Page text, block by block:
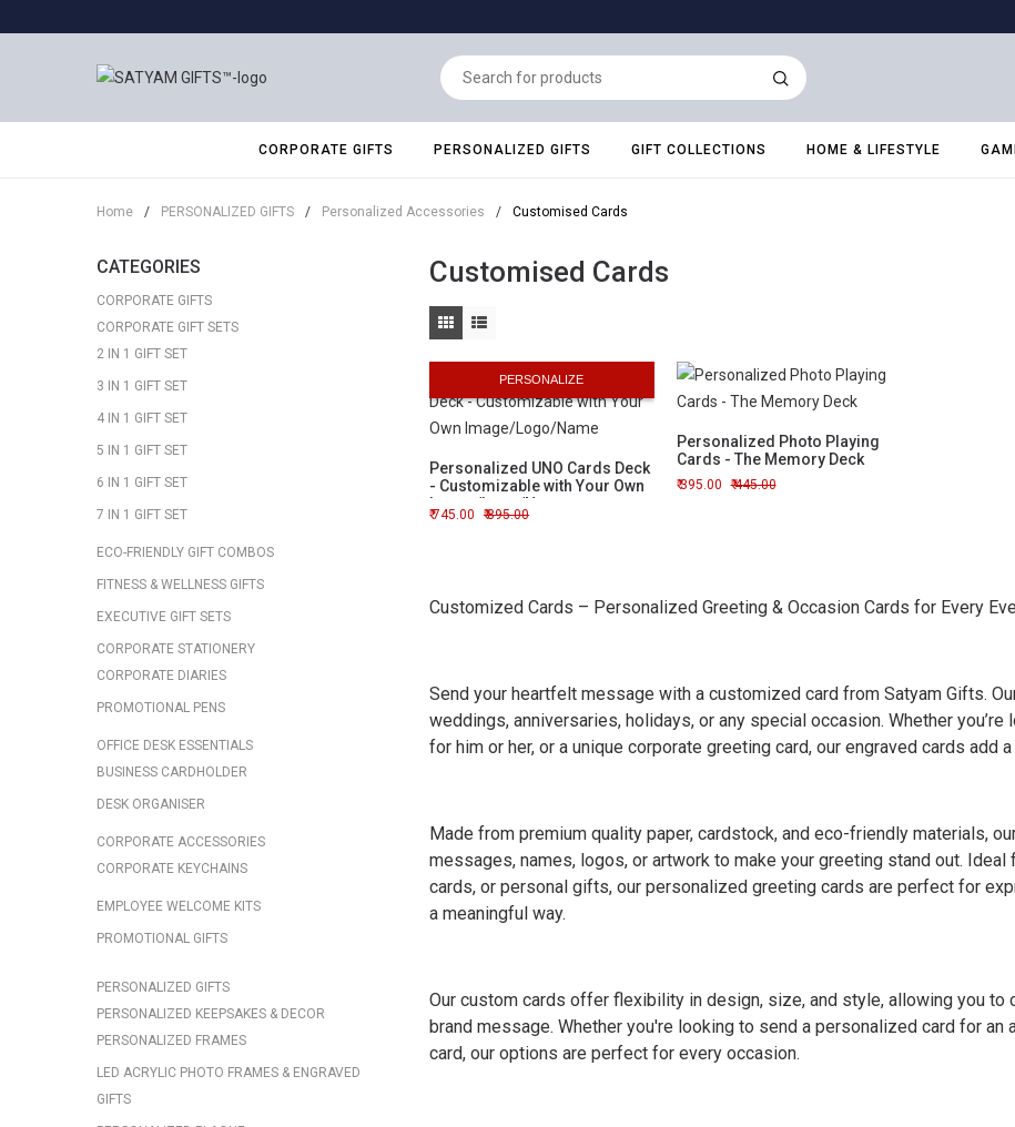
CORPORATE GIFTS PERSONALIZED GIFTS GIFT COLLECTIONS HOME & LIFESTYLE
Home / PERSONALIZED GIFTS / Personalized Accessories / Customised Cards
CATEGORIES
CORPORATE GIFTS
CORPORATE GIFT SETS
2 IN 1 GIFT SET
3 IN 1 GIFT SET
4 IN 1 GIFT SET
5 IN 1 GIFT SET
6 IN 1 GIFT SET
7 IN 1 GIFT SET
ECO-FRIENDLY GIFT COMBOS
FITNESS & WELLNESS GIFTS
EXECUTIVE GIFT SETS
CORPORATE STATIONERY
CORPORATE DIARIES
PROMOTIONAL PENS
OFFICE DESK ESSENTIALS
BUSINESS CARDHOLDER
DESK ORGANISER
CORPORATE ACCESSORIES
CORPORATE KEYCHAINS
EMPLOYEE WELCOME KITS
PROMOTIONAL GIFTS
PERSONALIZED GIFTS
PERSONALIZED KEEPSAKES & DECOR
PERSONALIZED FRAMES
LED ACRYLIC PHOTO FRAMES & ENGRAVED
GIFTS
Customised Cards
PERSONALIZE
Personalized UNO Cards Deck
- Customizable with Your Own
Image/Logo/Name
745.00 895.00
Personalized Photo Playing
Cards - The Memory Deck
395.00 445.00
Customized Cards – Personalized Greeting & Occasion Cards for Every
Send your heartfelt message with a customized card from Satyam Gifts.
weddings, anniversaries, holidays, or any special occasion. Whether
for him or her, or a unique corporate greeting card, our engraved cards add
Made from premium quality paper, cardstock, and eco-friendly materials,
messages, names, logos, or artwork to make your greeting stand out.
cards, or personal gifts, our personalized greeting cards are perfect for
a meaningful way.
Our custom cards offer flexibility in design, size, and style, allowing you
brand message. Whether you're looking to send a personalized card for an
card, our options are perfect for every occasion.